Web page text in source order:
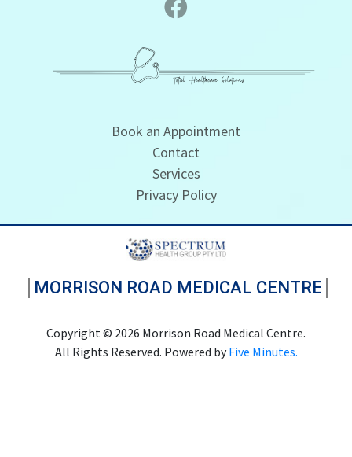
Book an Appointment
Contact
Services
Privacy Policy
MORRISON ROAD MEDICAL CENTRE
Copyright © 2026 Morrison Road Medical Centre.
All Rights Reserved. Powered byFive Minutes.